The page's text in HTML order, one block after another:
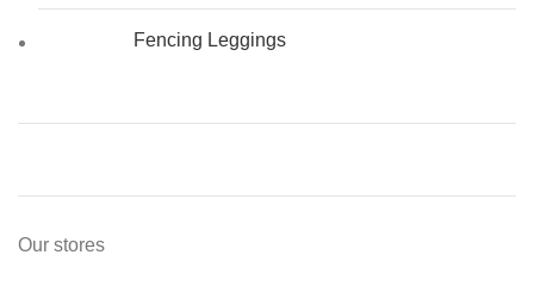
Fencing Leggings
Our stores